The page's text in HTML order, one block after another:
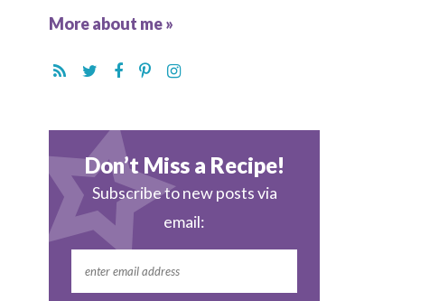
More about me »
Don’t Miss a Recipe!
Subscribe to new posts via
email: